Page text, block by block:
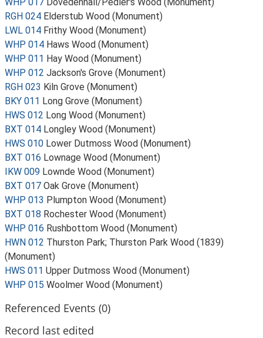
RGH 024 Elderstub Wood (Monument)
LWL 014 Frithy Wood (Monument)
WHP 014 Haws Wood (Monument)
WHP 011 Hay Wood (Monument)
WHP 012 Jackson's Grove (Monument)
RGH 023 Kiln Grove (Monument)
BKY 011 Long Grove (Monument)
HWS 012 Long Wood (Monument)
BXT 014 Longley Wood (Monument)
HWS 010 Lower Dutmoss Wood (Monument)
BXT 016 Lownage Wood (Monument)
IKW 009 Lownde Wood (Monument)
BXT 017 Oak Grove (Monument)
WHP 013 Plumpton Wood (Monument)
BXT 018 Rochester Wood (Monument)
WHP 016 Rushbottom Wood (Monument)
HWN 012 Thurston Park; Thurston Park Wood (1839)
(Monument)
HWS 011 Upper Dutmoss Wood (Monument)
WHP 015 Woolmer Wood (Monument)
Referenced Events (0)
Record last edited